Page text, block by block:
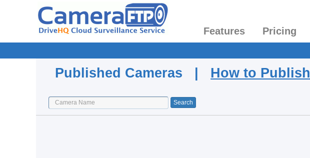
Features Pricing
Published Cameras | How to Publish